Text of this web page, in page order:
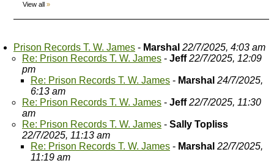
View all »
Prison Records T. W. James - Marshal 22/7/2025, 4:03 am
Re: Prison Records T. W. James - Jeff 22/7/2025, 12:09
pm
Re: Prison Records T. W. James - Marshal 24/7/2025,
6:13 am
Re: Prison Records T. W. James - Jeff 22/7/2025, 11:30
am
Re: Prison Records T. W. James - Sally Topliss
22/7/2025, 11:13 am
Re: Prison Records T. W. James - Marshal 22/7/2025,
11:19 am